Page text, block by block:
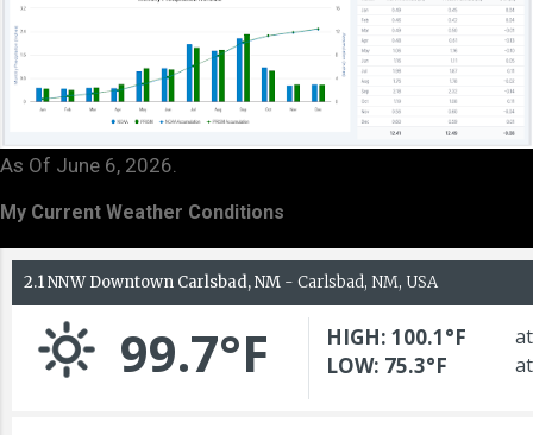
As Of June 6, 2026.
My Current Weather Conditions